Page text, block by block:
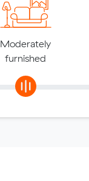
Moderately
furnished